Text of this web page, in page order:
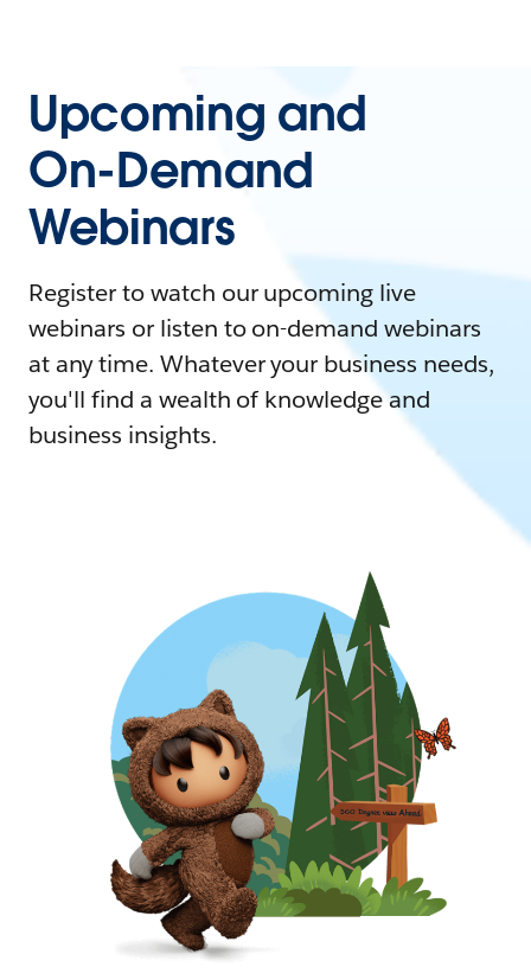
Upcoming and
On-Demand
Webinars
Register to watch our upcoming live
webinars or listen to on-demand webinars
at any time. Whatever your business needs,
you'll find a wealth of knowledge and
business insights.